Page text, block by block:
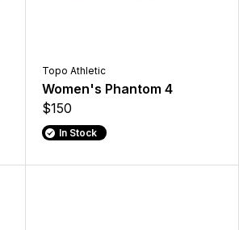
Topo Athletic
Women's Phantom 4
$150
In Stock